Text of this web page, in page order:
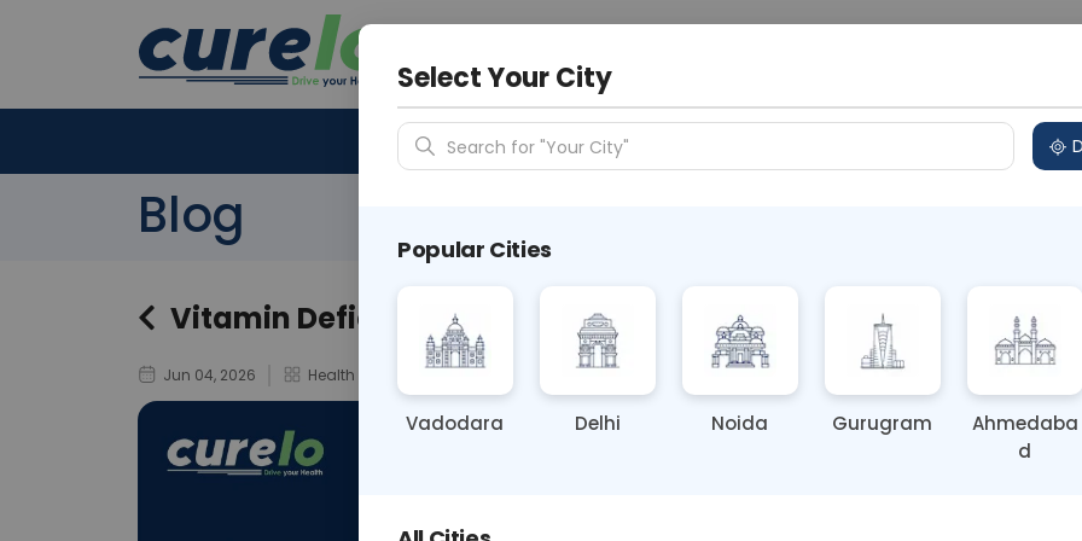
N/A
Blog
Vitamin Deficiency Hair Loss: Causes & Fixes
Jun 04, 2026 Health & Wellness
Select Your City
Search for "Your City"
Popular Cities
Vadodara Delhi Noida Gurugram
Ahmedaba
d